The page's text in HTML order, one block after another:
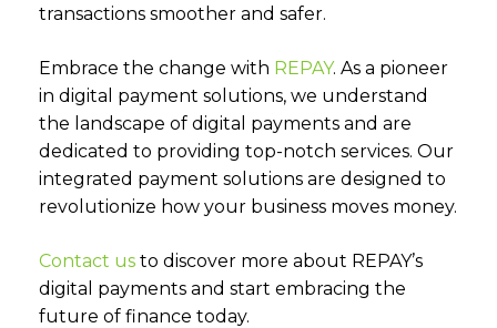
transactions smoother and safer.
Embrace the change with REPAY. As a pioneer
in digital payment solutions, we understand
the landscape of digital payments and are
dedicated to providing top-notch services. Our
integrated payment solutions are designed to
revolutionize how your business moves money.
Contact us to discover more about REPAY’s
digital payments and start embracing the
future of finance today.